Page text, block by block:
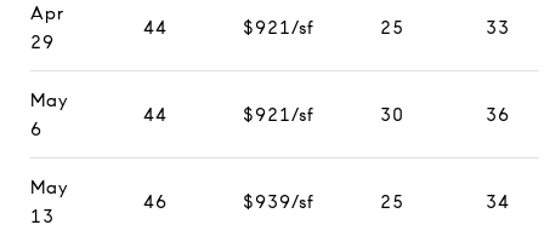
Apr
29
44 $921/sf 25 33
May
6
44 $921/sf 30 36
May
13
46 $939/sf 25 34